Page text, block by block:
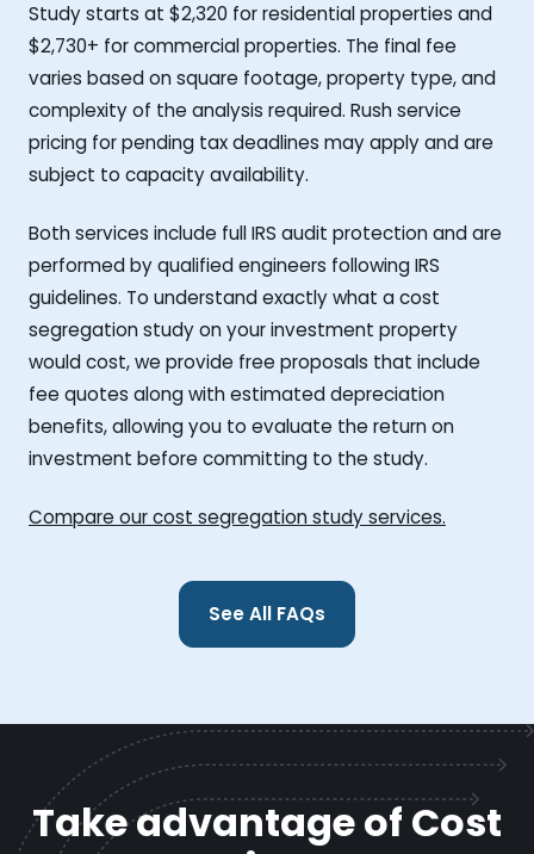
Study starts at $2,320 for residential properties and
$2,730+ for commercial properties. The final fee
varies based on square footage, property type, and
complexity of the analysis required. Rush service
pricing for pending tax deadlines may apply and are
subject to capacity availability.
Both services include full IRS audit protection and are
performed by qualified engineers following IRS
guidelines. To understand exactly what a cost
segregation study on your investment property
would cost, we provide free proposals that include
fee quotes along with estimated depreciation
benefits, allowing you to evaluate the return on
investment before committing to the study.
Compare our cost segregation study services.
See All FAQs
Take advantage of Cost